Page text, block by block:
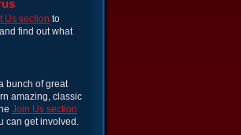
Us section to
find out what
bunch of great
amazing, classic
Join Us section
can get involved.